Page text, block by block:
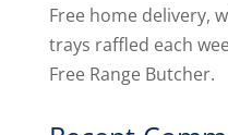
Free home delivery,
trays raffled each
Free Range Butcher.